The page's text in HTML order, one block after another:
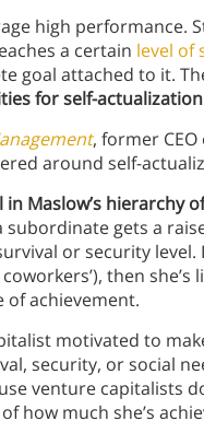
high performance.
a certain level of
goal attached to it.
for self-
, former
around self-
in Maslow’s hierarchy
subordinate gets a
or security
then
of achievement.
motivated to
security, or social
venture capitalists
how much she’s